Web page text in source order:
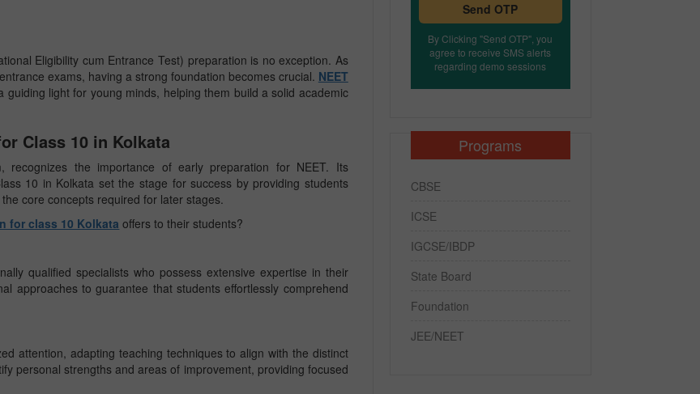
Eligibility cum Entrance Test) preparation is no exception. As
exams, having a strong foundation becomes crucial. NEET
guiding light for young minds, helping them build a solid academic
Class 10 in Kolkata
recognizes the importance of early preparation for NEET. Its
10 in Kolkata set the stage for success by providing students
core concepts required for later stages.
for class 10 Kolkata offers to their students?
qualified specialists who possess extensive expertise in their
approaches to guarantee that students effortlessly comprehend
attention, adapting teaching techniques to align with the distinct
personal strengths and areas of improvement, providing focused
Send OTP
By Clicking "Send OTP", you
agree to receive SMS alerts
regarding demo sessions
Programs
CBSE
ICSE
IGCSE/IBDP
State Board
Foundation
JEE/NEET